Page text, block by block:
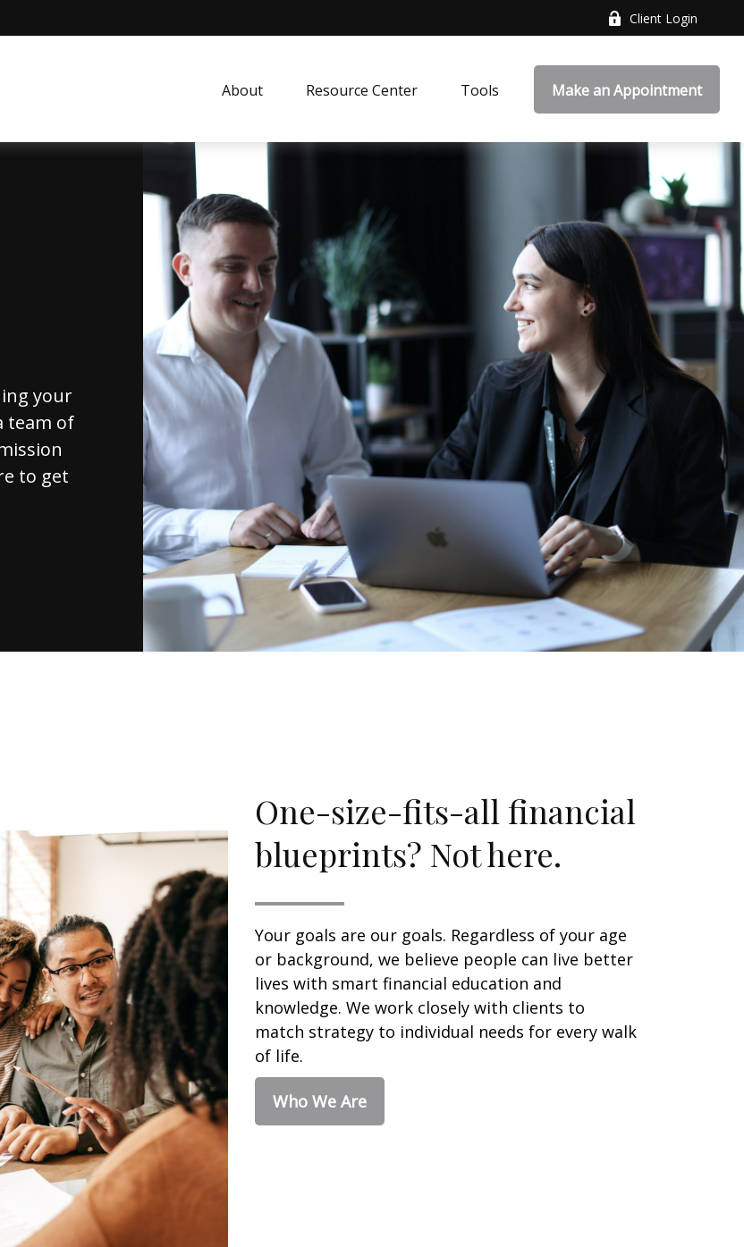
Client Login
About Resource Center Tools Make an Appointment
your
team of
to get
One-size-fits-all financial
blueprints? Not here.
Your goals are our goals. Regardless of your age
or background, we believe people can live better
lives with smart financial education and
knowledge. We work closely with clients to
match strategy to individual needs for every walk
of life.
Who We Are